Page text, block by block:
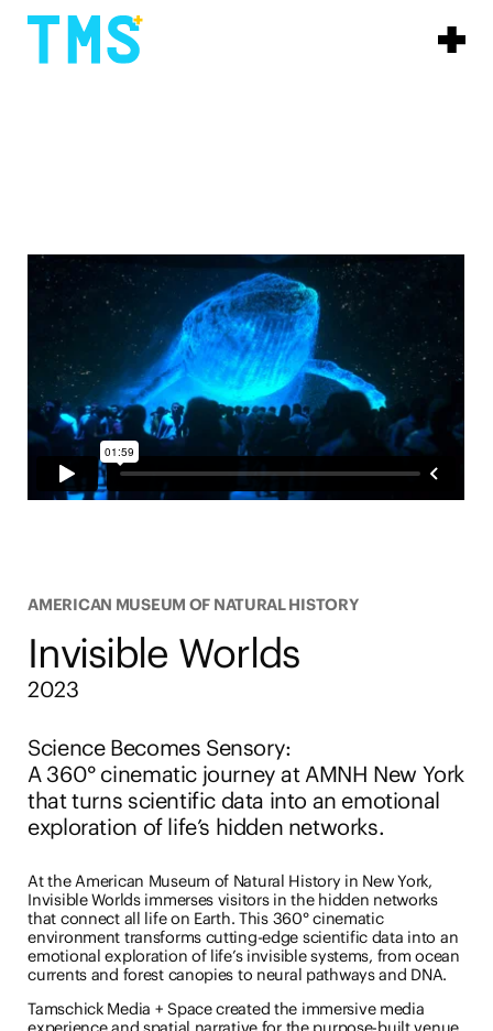
AMERICAN MUSEUM OF NATURAL HISTORY
Invisible Worlds
2023
Science Becomes Sensory:
A 360° cinematic journey at AMNH New York
that turns scientific data into an emotional
exploration of life’s hidden networks.
At the American Museum of Natural History in New York,
Invisible Worlds immerses visitors in the hidden networks
that connect all life on Earth. This 360° cinematic
environment transforms cutting-edge scientific data into an
emotional exploration of life’s invisible systems, from ocean
currents and forest canopies to neural pathways and DNA.
Tamschick Media + Space created the immersive media